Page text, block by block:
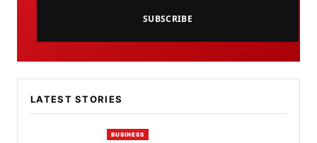
SUBSCRIBE
LATEST STORIES
BUSINESS